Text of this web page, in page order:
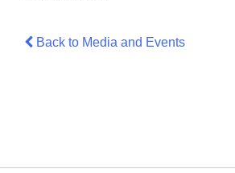
Back to Media and Events